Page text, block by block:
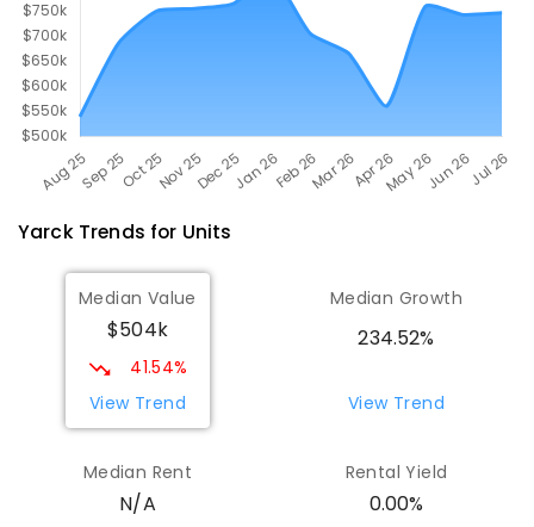
YarckTrends for Units
Median Value
$504k
41.54%
View Trend
Median Growth
234.52%
View Trend
Median Rent
N/A
Rental Yield
0.00%